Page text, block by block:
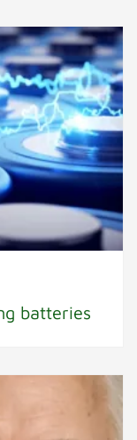
batteries